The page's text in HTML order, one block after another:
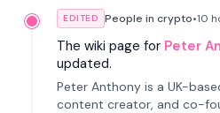
EDITED People in crypto•10
The wiki page for Peter
updated.
Peter Anthony is a UK-
content creator, and co-